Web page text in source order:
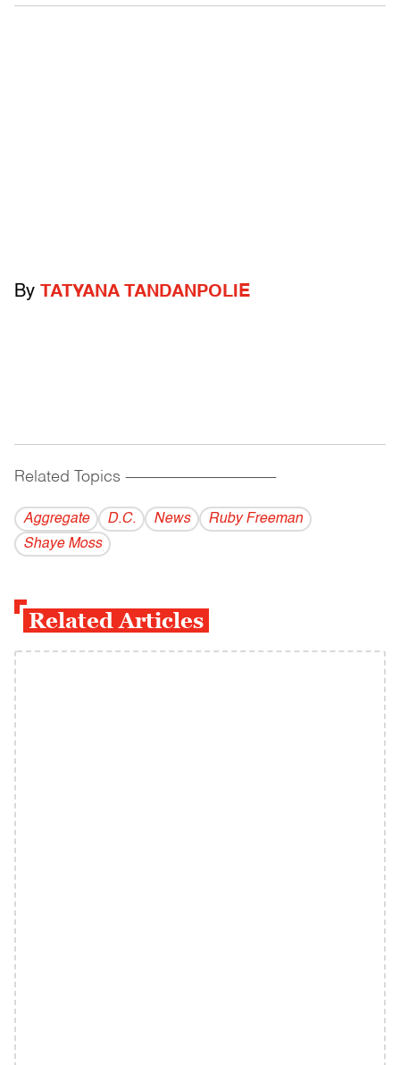
By TATYANA TANDANPOLIE
Related Topics ------------------------------------------
Aggregate D.C. News
Ruby Freeman
Shaye Moss
Related Articles